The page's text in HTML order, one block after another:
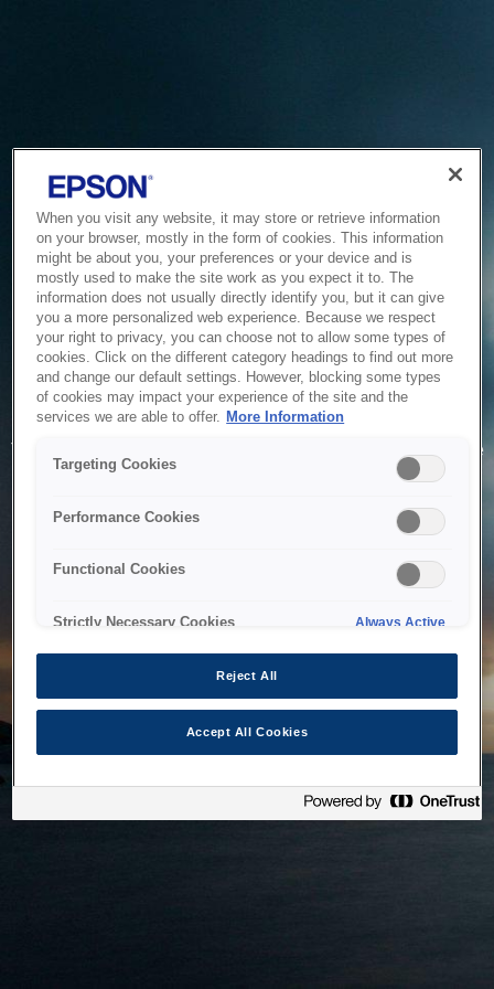
Service Unavailable
The system is temporarily unable to service your request due
to maintenance or technical reasons. We are working on
When you visit any website, it may store or retrieve information
on your browser, mostly in the form of cookies. This information
might be about you, your preferences or your device and is
mostly used to make the site work as you expect it to. The
information does not usually directly identify you, but it can give
you a more personalized web experience. Because we respect
your right to privacy, you can choose not to allow some types of
cookies. Click on the different category headings to find out more
and change our default settings. However, blocking some types
of cookies may impact your experience of the site and the
services we are able to offer. More Information
Targeting Cookies
Performance Cookies
Functional Cookies
Strictly Necessary Cookies Always Active
Reject All
Accept All Cookies